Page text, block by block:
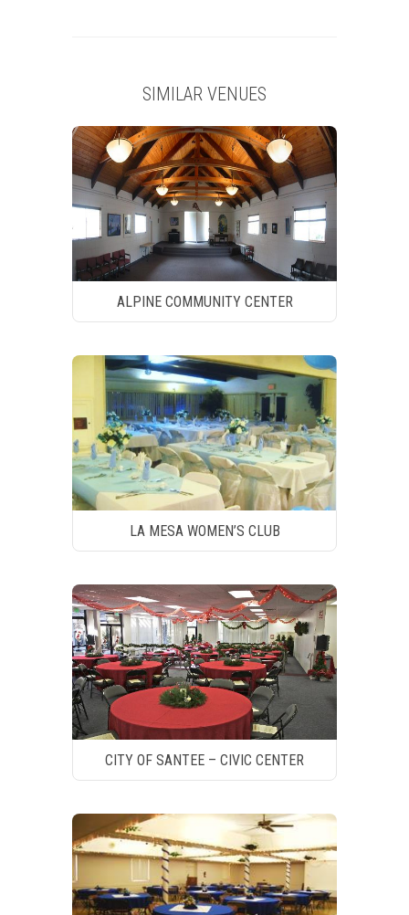
SIMILAR VENUES
ALPINE COMMUNITY CENTER
LA MESA WOMEN’S CLUB
CITY OF SANTEE – CIVIC CENTER